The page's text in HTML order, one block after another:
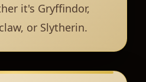
it's Gryffindor,
or Slytherin.